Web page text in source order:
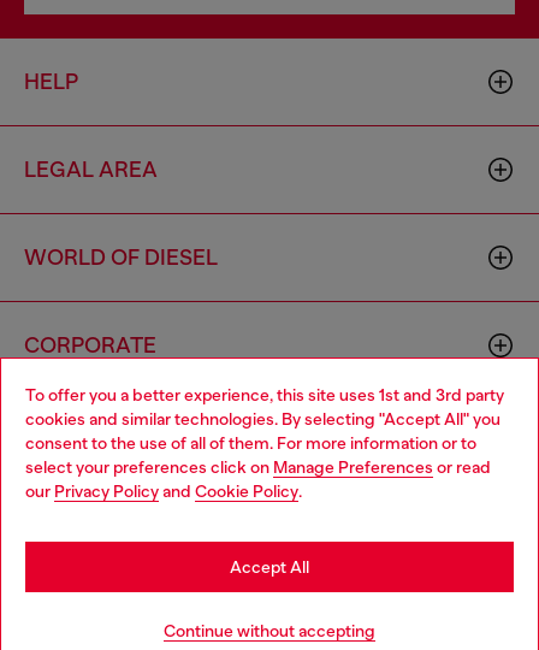
To offer you a better experience, this site uses 1st and 3rd party
cookies and similar technologies. By selecting "Accept All" you
consent to the use of all of them. For more information or to
select your preferences click on Manage Preferences or read
our Privacy Policyand Cookie Policy.
Continue without accepting
Accept All
HELP
LEGAL AREA
WORLD OF DIESEL
CORPORATE
00642650246 -v10.9.10
Country: SG Language: EN
Choose your location
You are currently browsing Singapore website, but it seems you
may be based in United States